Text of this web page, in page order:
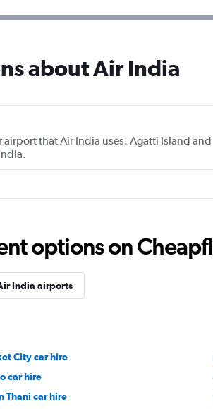
about Air India
that Air India uses. Agatti Island and
options on
India airports
City car hire
car hire
Thani car hire